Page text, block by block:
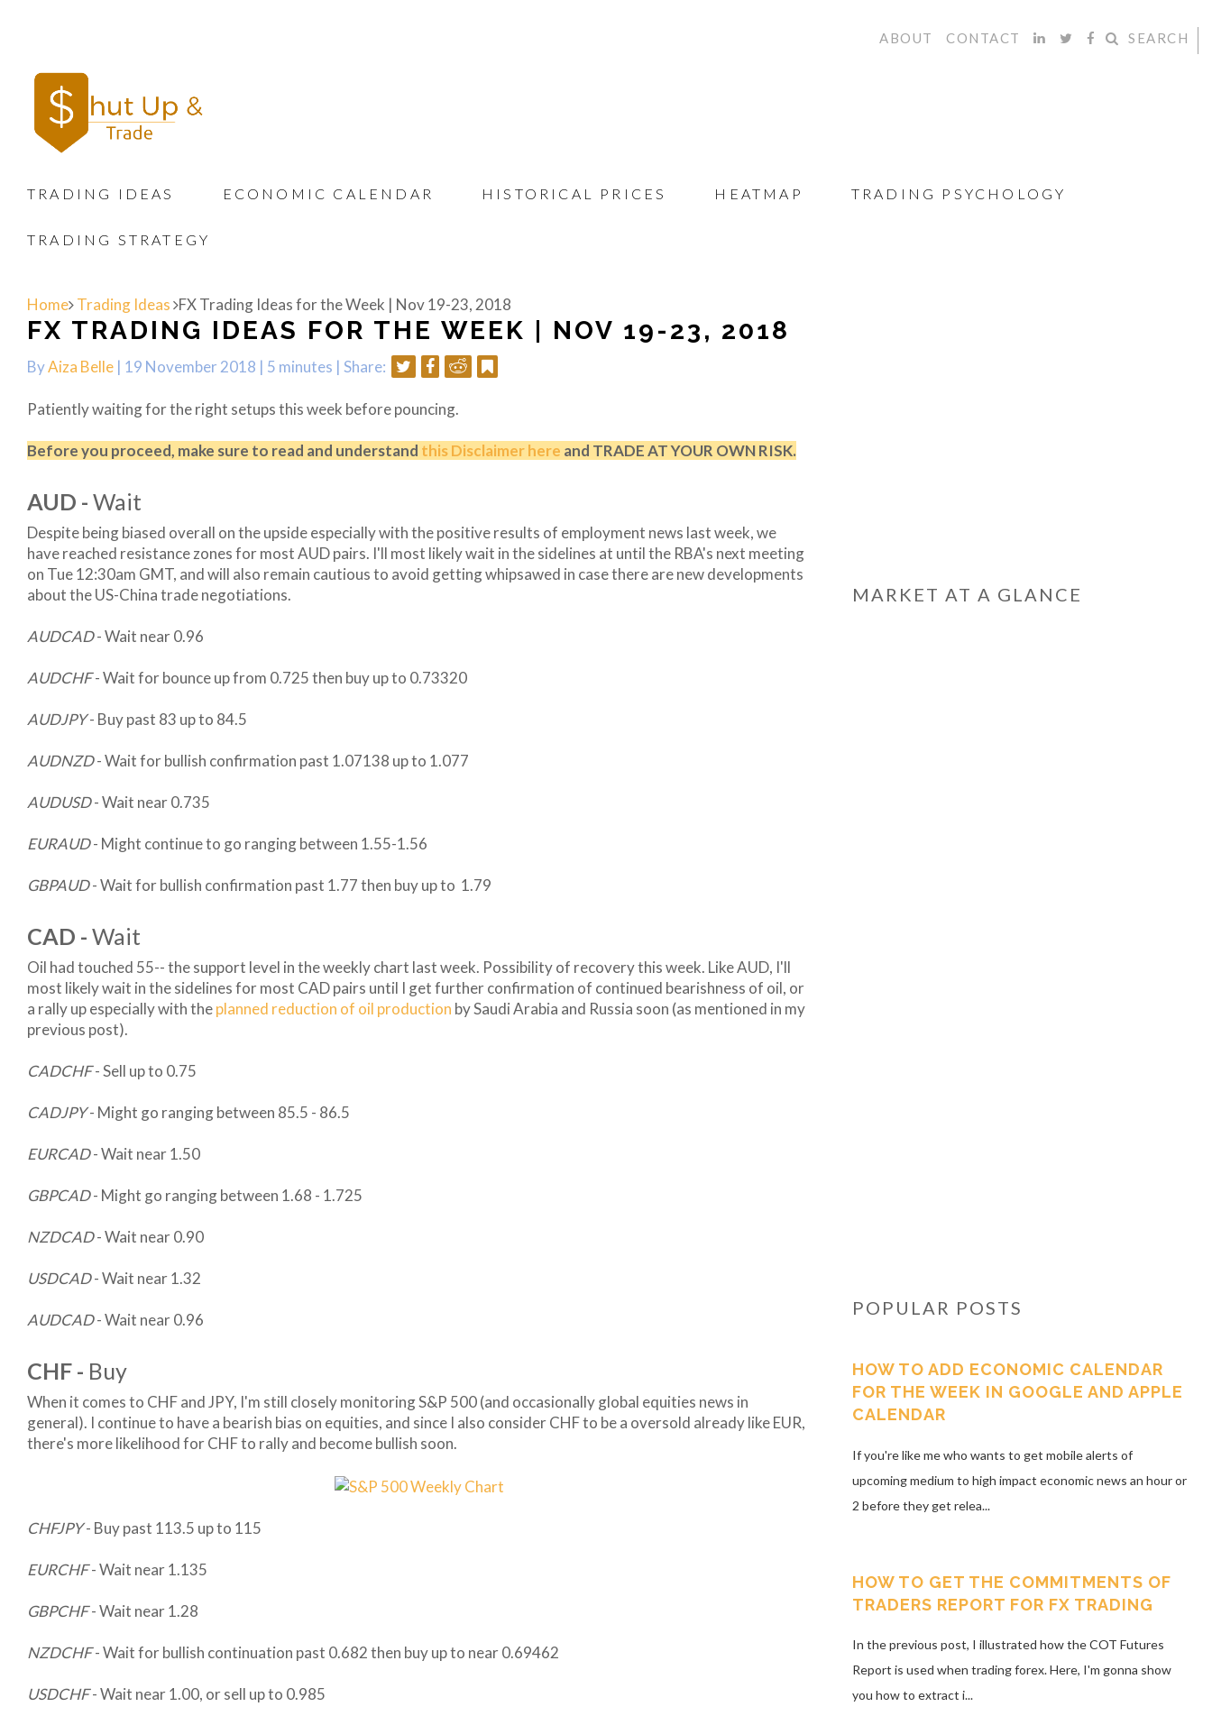
SEARCH
ABOUT CONTACT
TRADING IDEAS ECONOMIC CALENDAR HISTORICAL PRICES HEATMAP TRADING PSYCHOLOGY
TRADING STRATEGY
Home Trading Ideas FX Trading Ideas for the Week | Nov 19-23, 2018
FX TRADING IDEAS FOR THE WEEK | NOV 19-23, 2018
ByAiza Belle | 19 November 2018 | 5 minutes | Share:
Patiently waiting for the right setups this week before pouncing.
Before you proceed, make sure to read and understand this Disclaimer here and TRADE AT YOUR OWN RISK.
AUD - Wait
Despite being biased overall on the upside especially with the positive results of employment news last week, we
have reached resistance zones for most AUD pairs. I'll most likely wait in the sidelines at until the RBA's next meeting
on Tue 12:30am GMT, and will also remain cautious to avoid getting whipsawed in case there are new developments
about the US-China trade negotiations.
AUDCAD- Wait near 0.96
AUDCHF- Wait for bounce up from 0.725 then buy up to 0.73320
AUDJPY- Buy past 83 up to 84.5
AUDNZD- Wait for bullish confirmation past 1.07138 up to 1.077
AUDUSD- Wait near 0.735
EURAUD- Might continue to go ranging between 1.55-1.56
GBPAUD- Wait for bullish confirmation past 1.77 then buy up to 1.79
CAD - Wait
Oil had touched 55-- the support level in the weekly chart last week. Possibility of recovery this week. Like AUD, I'll
most likely wait in the sidelines for most CAD pairs until I get further confirmation of continued bearishness of oil, or
a rally up especially with theplanned reduction of oil production by Saudi Arabia and Russia soon (as mentioned in my
previous post).
CADCHF- Sell up to 0.75
CADJPY- Might go ranging between 85.5 - 86.5
EURCAD- Wait near 1.50
GBPCAD- Might go ranging between 1.68 - 1.725
NZDCAD- Wait near 0.90
USDCAD- Wait near 1.32
AUDCAD- Wait near 0.96
CHF - Buy
When it comes to CHF and JPY, I'm still closely monitoring S&P 500 (and occasionally global equities news in
general). I continue to have a bearish bias on equities, and since I also consider CHF to be a oversold already like EUR,
there's more likelihood for CHF to rally and become bullish soon.
CHFJPY- Buy past 113.5 up to 115
EURCHF- Wait near 1.135
GBPCHF- Wait near 1.28
NZDCHF- Wait for bullish continuation past 0.682 then buy up to near 0.69462
USDCHF- Wait near 1.00, or sell up to 0.985
MARKET AT A GLANCE
POPULAR POSTS
HOW TO ADD ECONOMIC CALENDAR
FOR THE WEEK IN GOOGLE AND APPLE
CALENDAR
If you're like me who wants to get mobile alerts of
upcoming medium to high impact economic news an hour or
2 before they get relea...
HOW TO GET THE COMMITMENTS OF
TRADERS REPORT FOR FX TRADING
In the previous post, I illustrated how the COT Futures
Report is used when trading forex. Here, I'm gonna show
you how to extract i...